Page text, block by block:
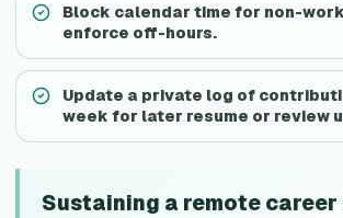
Block calendar time for non-
enforce off-hours.
Update a private log of
week for later resume or review
Sustaining a remote career